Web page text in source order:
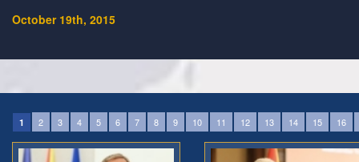
October 19th, 2015
1 2 3 4 5 6 7 8 9 10 11 12 13 14 15 16